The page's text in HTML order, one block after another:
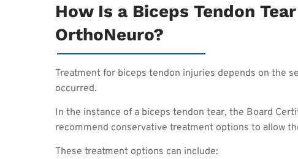
How Is a Biceps Tendon
OrthoNeuro?
Treatment for biceps tendon injuries depends on the
occurred.
In the instance of a biceps tendon tear, the Board
recommend conservative treatment options to allow
These treatment options can include: